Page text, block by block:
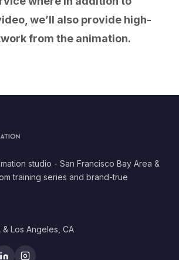
we’ll also provide high-
from the animation.
studio - San Francisco Bay Area &
training series and brand-true
Los Angeles, CA